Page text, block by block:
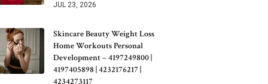
JUL 23, 2026
Skincare Beauty Weight Loss
Home Workouts Personal
Development – 4197249800 |
4197405898 | 4232176217 |
4234273117